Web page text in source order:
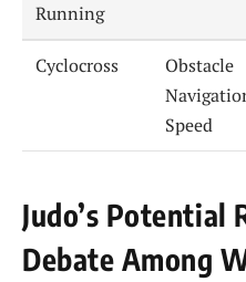
Running
Cyclocross
Obstacle
Speed
Judo’s Potential
Debate Among